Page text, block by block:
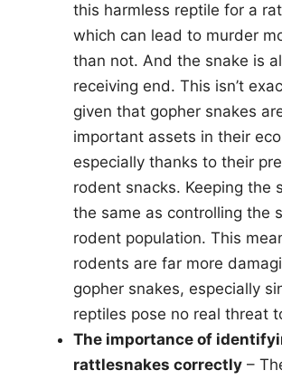
this harmless reptile for a
which can lead to murder
than not. And the snake is
receiving end. This isn’t
given that gopher snakes
important assets in their
especially thanks to their
rodent snacks. Keeping the
the same as controlling the
rodent population. This
rodents are far more
gopher snakes, especially
reptiles pose no real threat
The importance of
rattlesnakes correctly –